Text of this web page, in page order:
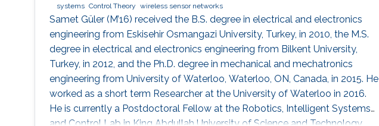
systems Control Theory wireless sensor networks
Samet Güler (M’16) received the B.S. degree in electrical and electronics
engineering from Eskisehir Osmangazi University, Turkey, in 2010, the M.S.
degree in electrical and electronics engineering from Bilkent University,
Turkey, in 2012, and the Ph.D. degree in mechanical and mechatronics
engineering from University of Waterloo, Waterloo, ON, Canada, in 2015. He
worked as a short term Researcher at the University of Waterloo in 2016.
He is currently a Postdoctoral Fellow at the Robotics, Intelligent Systems
and Control Lab in King Abdullah University of Science and Technology,